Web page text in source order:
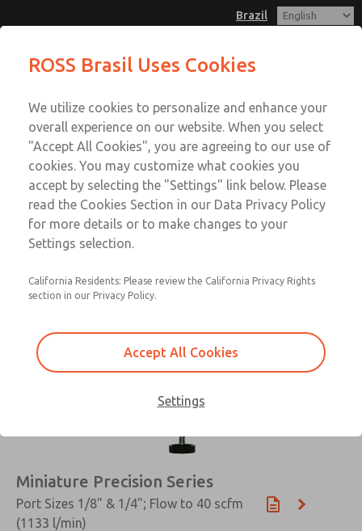
Brazil
Account
Sign In
Sign Up
Precision Regulators
Precision Regulators
Miniature Precision Series
Port Sizes 1/8" & 1/4"; Flow to 40 scfm
(1133 l/min)
ROSS Brasil Uses Cookies
We utilize cookies to personalize and enhance your
overall experience on our website. When you select
"Accept All Cookies", you are agreeing to our use of
cookies. You may customize what cookies you
accept by selecting the "Settings" link below. Please
read the Cookies Section in our Data Privacy Policy
for more details or to make changes to your
Settings selection.
California Residents: Please review the California Privacy Rights
section in our Privacy Policy.
Accept All Cookies
Settings